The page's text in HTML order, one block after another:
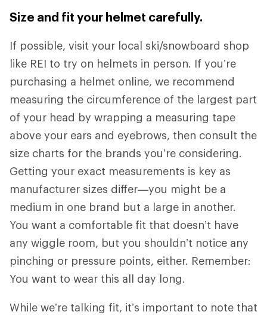
Size and fit your helmet carefully.
If possible, visit your local ski/snowboard shop
like REI to try on helmets in person. If you’re
purchasing a helmet online, we recommend
measuring the circumference of the largest part
of your head by wrapping a measuring tape
above your ears and eyebrows, then consult the
size charts for the brands you’re considering.
Getting your exact measurements is key as
manufacturer sizes differ—you might be a
medium in one brand but a large in another.
You want a comfortable fit that doesn’t have
any wiggle room, but you shouldn’t notice any
pinching or pressure points, either. Remember:
You want to wear this all day long.
While we’re talking fit, it’s important to note that